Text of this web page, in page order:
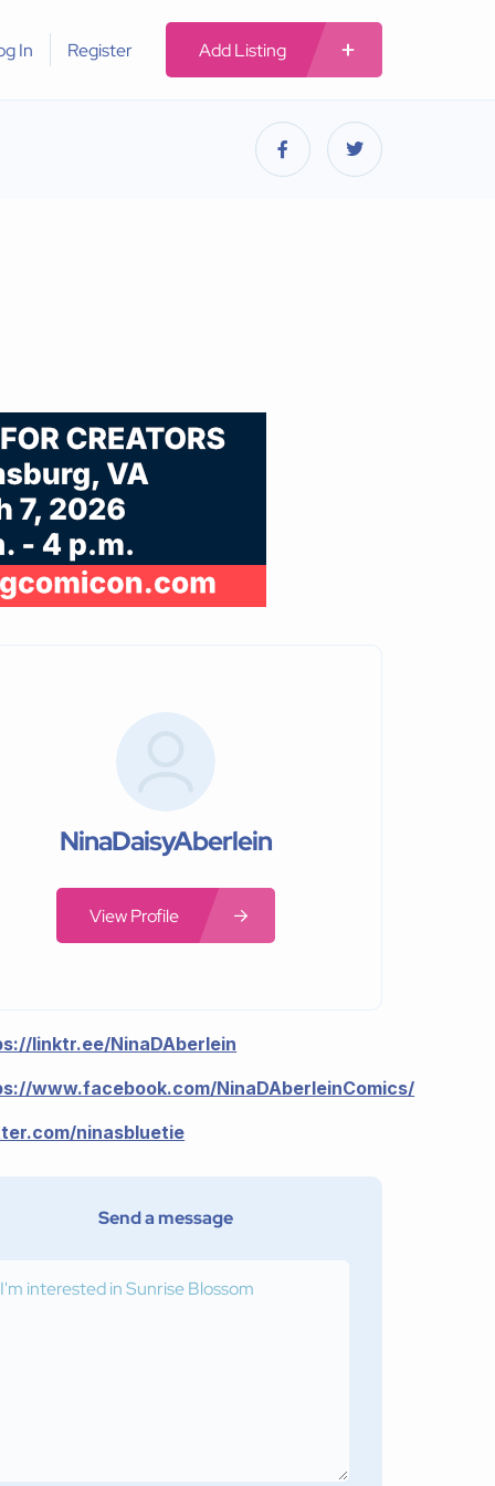
In Register Add Listing
NinaDaisyAberlein
View Profile
linktr.ee/NinaDAberlein
www.facebook.com/NinaDAberleinComics/
ninasbluetie
Send a message